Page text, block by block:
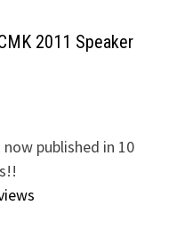
2011 Speaker
published in 10